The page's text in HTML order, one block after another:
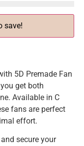
save!
5D Premade Fan
get both
Available in C
fans are perfect
effort.
secure your